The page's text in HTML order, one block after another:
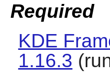
Required
KDE
1.16.3